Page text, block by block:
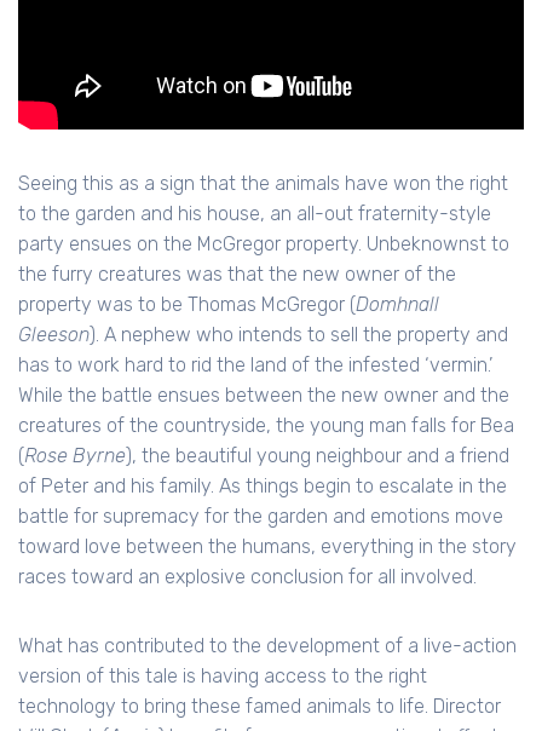
Seeing this as a sign that the animals have won the right
to the garden and his house, an all-out fraternity-style
party ensues on the McGregor property. Unbeknownst to
the furry creatures was that the new owner of the
property was to be Thomas McGregor (Domhnall
Gleeson). A nephew who intends to sell the property and
has to work hard to rid the land of the infested ‘vermin.’
While the battle ensues between the new owner and the
creatures of the countryside, the young man falls for Bea
(Rose Byrne), the beautiful young neighbour and a friend
of Peter and his family. As things begin to escalate in the
battle for supremacy for the garden and emotions move
toward love between the humans, everything in the story
races toward an explosive conclusion for all involved.
What has contributed to the development of a live-action
version of this tale is having access to the right
technology to bring these famed animals to life. Director